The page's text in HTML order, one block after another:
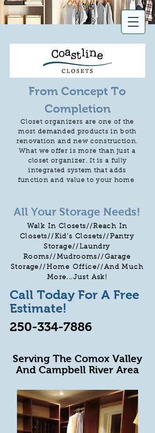
From Concept To
Completion
Closet organizers are one of the
most demanded products in both
renovation and new construction.
What we offer is more than just a
closet organizer. It is a fully
integrated system that adds
function and value to your home
All Your Storage Needs!
Walk In Closets//Reach In
Closets//Kid's Closets//Pantry
Storage//Laundry
Rooms//Mudrooms//Garage
Storage//Home Office//And Much
More...Just Ask!
Call Today For A Free
Estimate!
250-334-7886
Serving The Comox Valley
And Campbell River Area